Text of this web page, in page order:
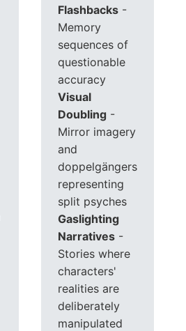
Flashbacks -
Memory
sequences of
questionable
accuracy
Visual
Doubling -
Mirror imagery
and
doppelgängers
representing
split psyches
Gaslighting
Narratives -
Stories where
characters'
realities are
deliberately
manipulated